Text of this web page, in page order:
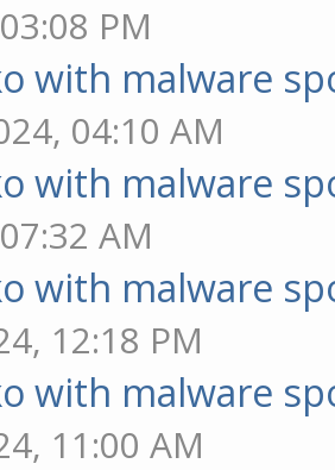
PM
with malware
04:10 AM
with malware
AM
with malware
12:18 PM
with malware
11:00 AM